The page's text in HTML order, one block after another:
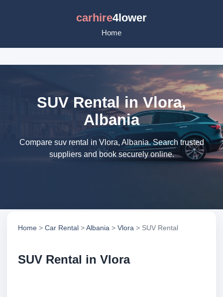
carhire4lower
Home
SUV Rental in Vlora,
Albania
Compare suv rental in Vlora, Albania. Search trusted
suppliers and book securely online.
Home > Car Rental >Albania > Vlora > SUV Rental
SUV Rental in Vlora